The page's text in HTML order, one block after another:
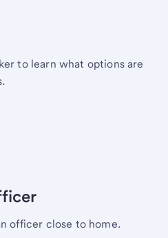
to learn what options are
officer close to home.